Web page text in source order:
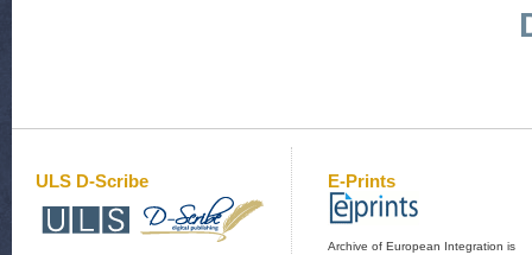
ULS D-Scribe E-Prints
Archive of European Integration is